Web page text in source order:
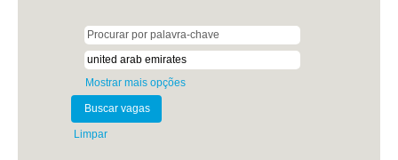
Mostrar mais opções
Limpar